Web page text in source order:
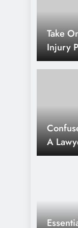
Take
Injury
A
Article!